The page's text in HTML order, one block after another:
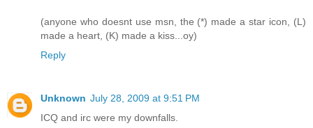
(anyone who doesnt use msn, the (*) made a star icon, (L)
made a heart, (K) made a kiss...oy)
Reply
Unknown July 28, 2009 at 9:51 PM
ICQ and irc were my downfalls.